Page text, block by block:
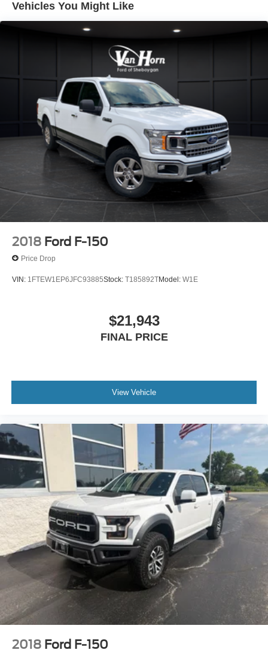
Trailer Wiring Harness
1655# Maximum Payload
HD Gas-Pressurized Shock Absorbers
Electric Power-Assist Steering
36 Gal. Fuel Tank
Single Stainless Steel Exhaust w/Chrome Tailpipe
Finisher
Auto Locking Hubs
Double Wishbone Front Suspension w/Coil Springs
Solid Axle Rear Suspension w/Leaf Springs
4-Wheel Disc Brakes w/4-Wheel ABS, Front And Rear
Vented Discs, Brake Assist, Hill Hold Control and
Vehicles You Might Like
2018 Ford F-150
Price Drop
VIN: 1FTEW1EP6JFC93885Stock: T185892TModel: W1E
$21,943
FINAL PRICE
View Vehicle
2018 Ford F-150